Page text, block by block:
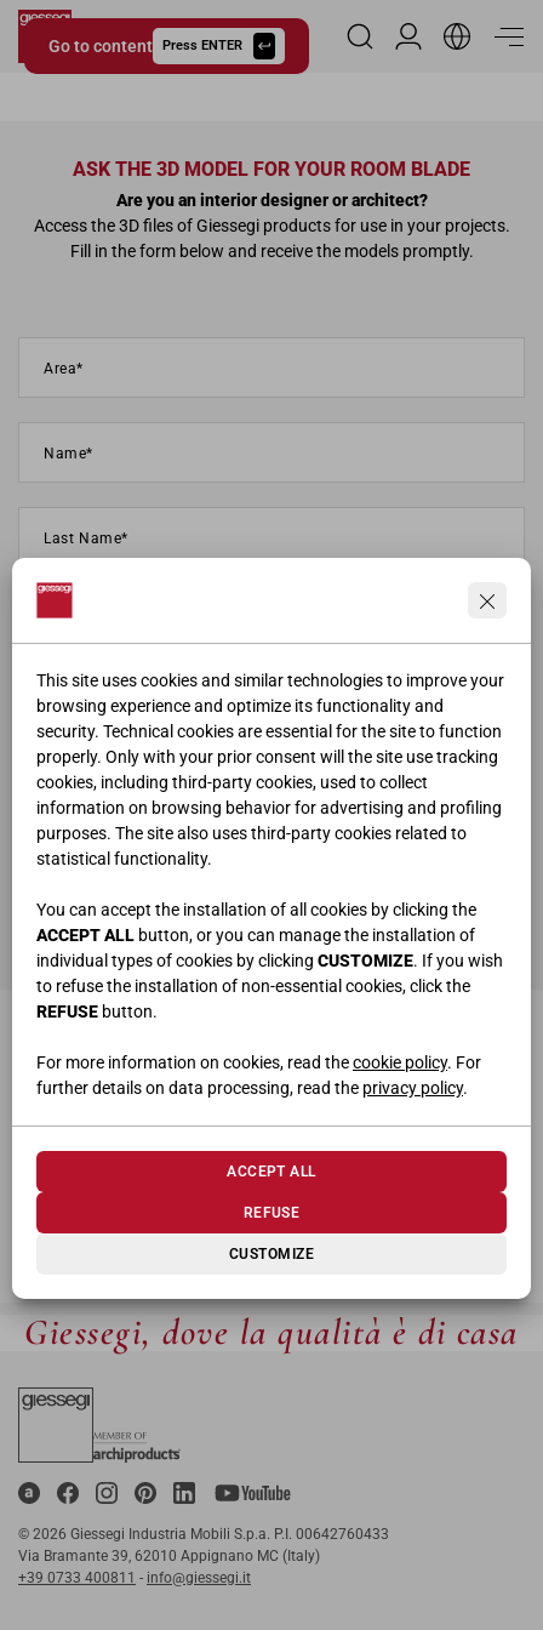
This site uses cookies and similar technologies to improve your
browsing experience and optimize its functionality and
security. Technical cookies are essential for the site to function
properly. Only with your prior consent will the site use tracking
cookies, including third-party cookies, used to collect
information on browsing behavior for advertising and profiling
purposes. The site also uses third-party cookies related to
statistical functionality.
You can accept the installation of all cookies by clicking the
ACCEPT ALL button, or you can manage the installation of
individual types of cookies by clicking CUSTOMIZE. If you wish
to refuse the installation of non-essential cookies, click the
REFUSE button.
For more information on cookies, read thecookie policy. For
further details on data processing, read the privacy policy.
CUSTOMIZE
REFUSE
ACCEPT ALL
Go to content Press ENTER
Giessegi.it
Reserved Area
ASK THE 3D MODEL FOR YOUR ROOM BLADE
Are you an interior designer or architect?
Access the 3D files of Giessegi products for use in your projects.
Fill in the form below and receive the models promptly.
ho letto e compreso laprivacy policy
SEND
Giessegi, dove la qualità è di casa
© 2026 Giessegi Industria Mobili S.p.a. P.I. 00642760433
Via Bramante 39, 62010 Appignano MC (Italy)
+39 0733 400811 - info@giessegi.it